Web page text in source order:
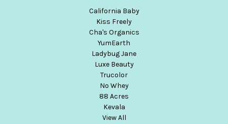
California Baby
Kiss Freely
Cha's Organics
YumEarth
Ladybug Jane
Luxe Beauty
Trucolor
No Whey
88 Acres
Kevala
View All